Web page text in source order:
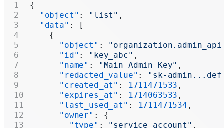
{
  "object"
: "list" ,
  "data"
: [
    {
      "object"
:
      "id"
: "key_abc" ,
      "name"
: "Main Admin Key" ,
      "redacted_value"
: "sk-
      "created_at"
: 1711471533 ,
      "expires_at"
: 1714063533 ,
      "last_used_at"
: 1711471534 ,
      "owner"
: {
        "type"
: "service_account" ,